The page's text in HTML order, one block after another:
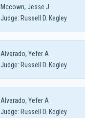
Mccown, Jesse J
Judge: Russell D. Kegley
Alvarado, Yefer A
Judge: Russell D. Kegley
Alvarado, Yefer A
Judge: Russell D. Kegley